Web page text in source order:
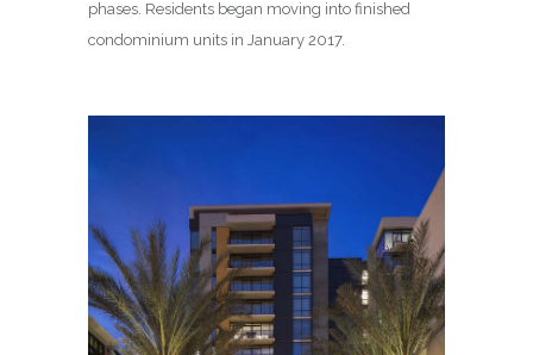
phases. Residents began moving into finished
condominium units in January 2017.